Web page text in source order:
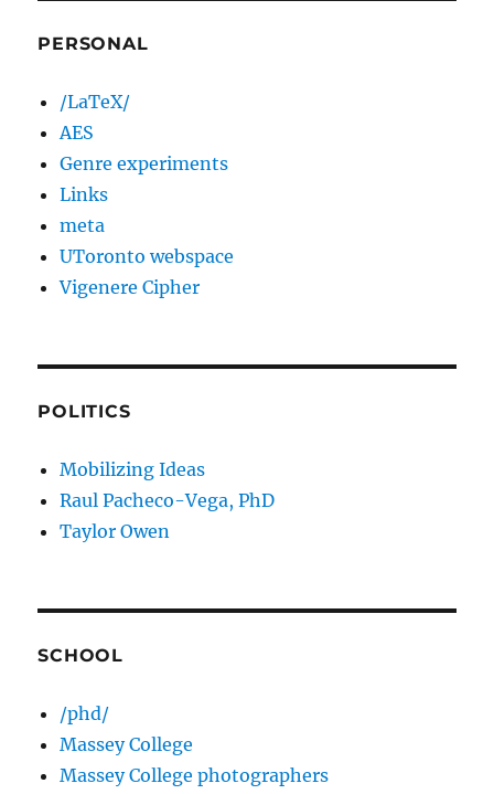
PERSONAL
/LaTeX/
AES
Genre experiments
Links
meta
UToronto webspace
Vigenere Cipher
POLITICS
Mobilizing Ideas
Raul Pacheco-Vega, PhD
Taylor Owen
SCHOOL
/phd/
Massey College
Massey College photographers